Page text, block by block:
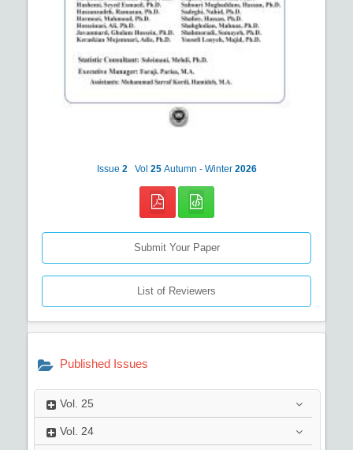
Issue 2 Vol 25 Autumn - Winter 2026
Submit Your Paper
List of Reviewers
Published Issues
Vol. 25
Vol. 24